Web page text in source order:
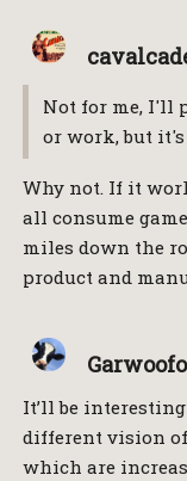
Not for me, I'll
or work, but
Why not. If it
all consume
miles down the
product and
It’ll be
different vision
which are